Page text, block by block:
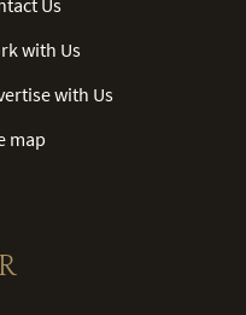
with Us
with Us
map